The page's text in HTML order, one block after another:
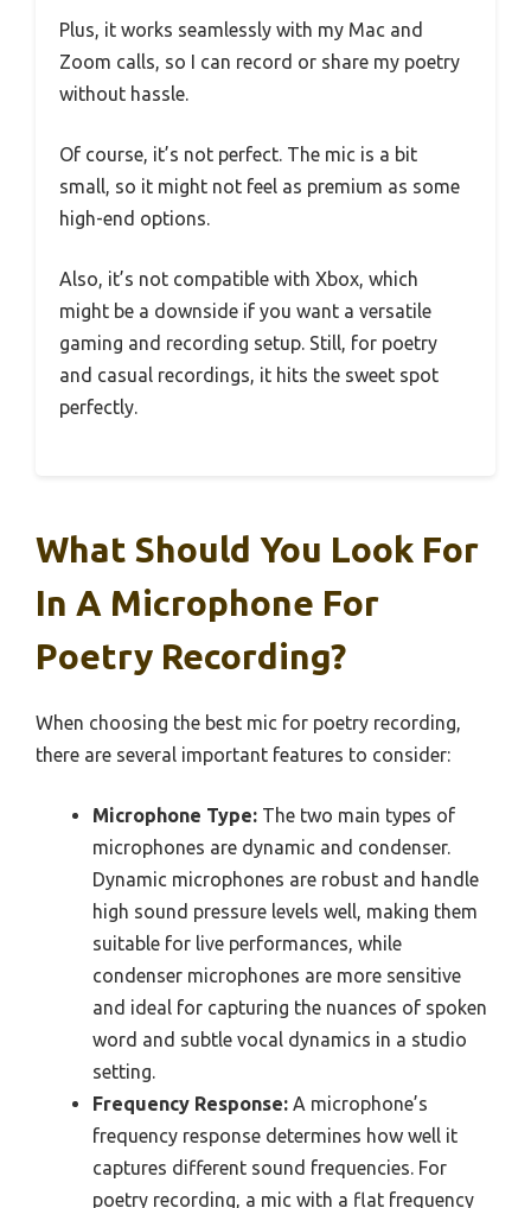
Plus, it works seamlessly with my Mac and
Zoom calls, so I can record or share my poetry
without hassle.
Of course, it’s not perfect. The mic is a bit
small, so it might not feel as premium as some
high-end options.
Also, it’s not compatible with Xbox, which
might be a downside if you want a versatile
gaming and recording setup. Still, for poetry
and casual recordings, it hits the sweet spot
perfectly.
What Should You Look For
In A Microphone For
Poetry Recording?
When choosing the best mic for poetry recording,
there are several important features to consider:
Microphone Type: The two main types of
microphones are dynamic and condenser.
Dynamic microphones are robust and handle
high sound pressure levels well, making them
suitable for live performances, while
condenser microphones are more sensitive
and ideal for capturing the nuances of spoken
word and subtle vocal dynamics in a studio
setting.
Frequency Response: A microphone’s
frequency response determines how well it
captures different sound frequencies. For
poetry recording, a mic with a flat frequency